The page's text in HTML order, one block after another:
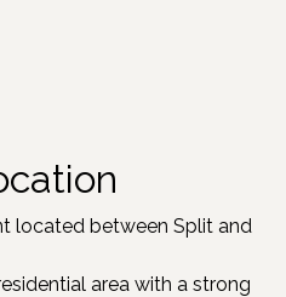
located between Split and
area with a strong